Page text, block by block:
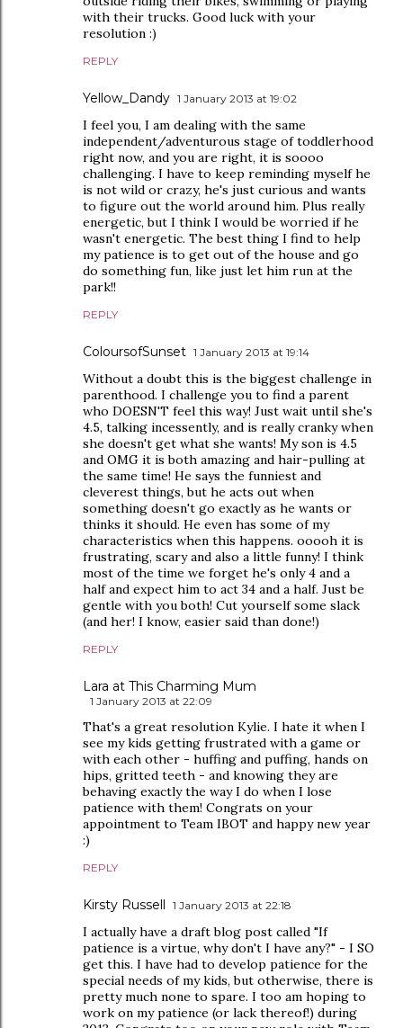
with their trucks. Good luck with your
resolution :)
REPLY
Yellow_Dandy 1 January 2013 at 19:02
I feel you, I am dealing with the same
independent/adventurous stage of toddlerhood
right now, and you are right, it is soooo
challenging. I have to keep reminding myself he
is not wild or crazy, he's just curious and wants
to figure out the world around him. Plus really
energetic, but I think I would be worried if he
wasn't energetic. The best thing I find to help
my patience is to get out of the house and go
do something fun, like just let him run at the
park!!
REPLY
ColoursofSunset 1 January 2013 at 19:14
Without a doubt this is the biggest challenge in
parenthood. I challenge you to find a parent
who DOESN'T feel this way! Just wait until she's
4.5, talking incessently, and is really cranky when
she doesn't get what she wants! My son is 4.5
and OMG it is both amazing and hair-pulling at
the same time! He says the funniest and
cleverest things, but he acts out when
something doesn't go exactly as he wants or
thinks it should. He even has some of my
characteristics when this happens. ooooh it is
frustrating, scary and also a little funny! I think
most of the time we forget he's only 4 and a
half and expect him to act 34 and a half. Just be
gentle with you both! Cut yourself some slack
(and her! I know, easier said than done!)
REPLY
Lara at This Charming Mum
1 January 2013 at 22:09
That's a great resolution Kylie. I hate it when I
see my kids getting frustrated with a game or
with each other - huffing and puffing, hands on
hips, gritted teeth - and knowing they are
behaving exactly the way I do when I lose
patience with them! Congrats on your
appointment to Team IBOT and happy new year
:)
REPLY
Kirsty Russell 1 January 2013 at 22:18
I actually have a draft blog post called "If
patience is a virtue, why don't I have any?" - I SO
get this. I have had to develop patience for the
special needs of my kids, but otherwise, there is
pretty much none to spare. I too am hoping to
work on my patience (or lack thereof!) during